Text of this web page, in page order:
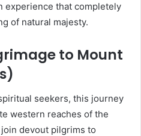
experience that completely
of natural majesty.
to Mount
seekers, this journey
western reaches of the
devout pilgrims to